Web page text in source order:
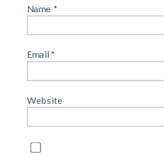
Name *
Email *
Website